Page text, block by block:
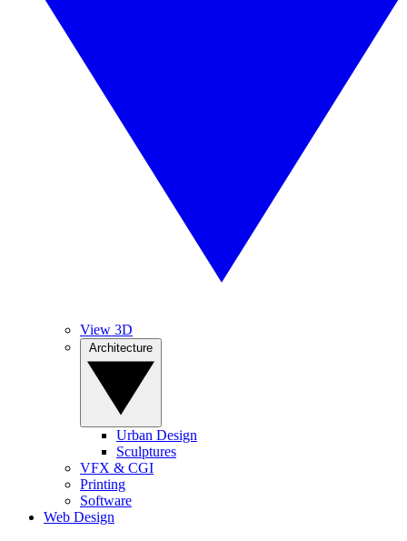
View 3D
Urban Design
Sculptures
VFX & CGI
Printing
Software
Web Design